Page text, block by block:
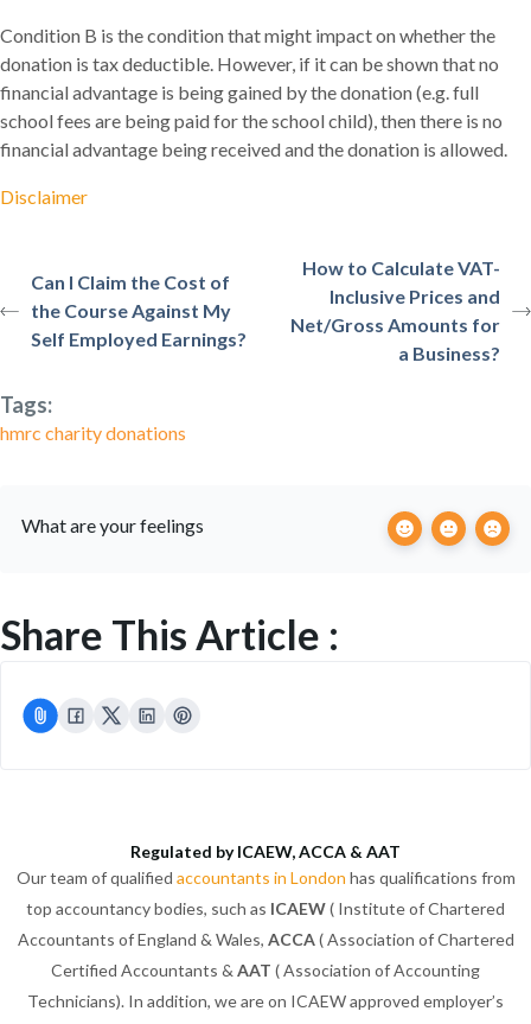
Condition B is the condition that might impact on whether the
donation is tax deductible. However, if it can be shown that no
financial advantage is being gained by the donation (e.g. full
school fees are being paid for the school child), then there is no
financial advantage being received and the donation is allowed.
Disclaimer
Can I Claim the Cost of
the Course Against My
Self Employed Earnings?
How to Calculate VAT-
Inclusive Prices and
Net/Gross Amounts for
a Business?
Tags:
hmrc charity donations
What are your feelings
Share This Article :
Regulated by ICAEW, ACCA & AAT
Our team of qualified accountants in London has qualifications from
top accountancy bodies, such as ICAEW( Institute of Chartered
Accountants of England & Wales, ACCA( Association of Chartered
Certified Accountants & AAT ( Association of Accounting
Technicians). In addition, we are on ICAEW approved employer’s